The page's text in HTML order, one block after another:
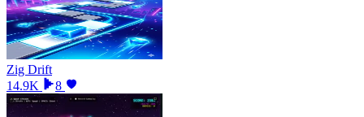
Zig Drift
14.9K
8